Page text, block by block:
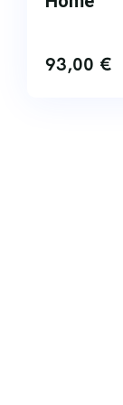
93,00 €